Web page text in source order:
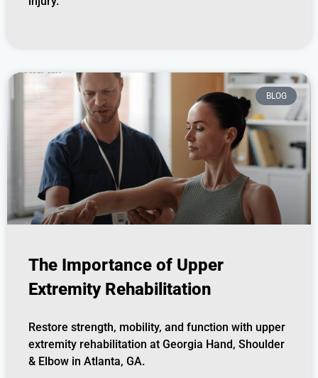
BLOG
The Importance of Upper
Extremity Rehabilitation
Restore strength, mobility, and function with upper
extremity rehabilitation at Georgia Hand, Shoulder
& Elbow in Atlanta, GA.